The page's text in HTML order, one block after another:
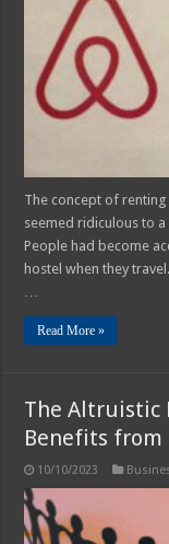
The concept of
seemed ridiculous to
People had become
hostel when they
Read More »
The Altruistic
Benefits
10/10/2023